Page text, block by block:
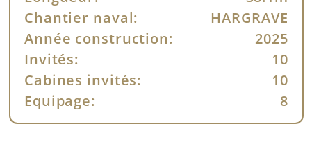
Chantier naval:
HARGRAVE
Année construction:
2025
Invités:
10
Cabines invités:
10
Equipage:
8